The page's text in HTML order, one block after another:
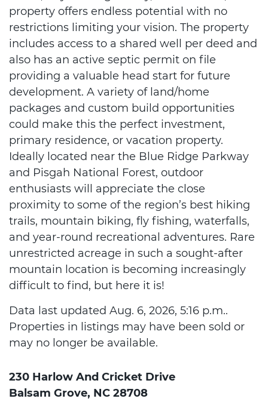
property offers endless potential with no
restrictions limiting your vision. The property
includes access to a shared well per deed and
also has an active septic permit on file
providing a valuable head start for future
development. A variety of land/home
packages and custom build opportunities
could make this the perfect investment,
primary residence, or vacation property.
Ideally located near the Blue Ridge Parkway
and Pisgah National Forest, outdoor
enthusiasts will appreciate the close
proximity to some of the region’s best hiking
trails, mountain biking, fly fishing, waterfalls,
and year-round recreational adventures. Rare
unrestricted acreage in such a sought-after
mountain location is becoming increasingly
difficult to find, but here it is!
Data last updated Aug. 6, 2026, 5:16 p.m..
Properties in listings may have been sold or
may no longer be available.
230 Harlow And Cricket Drive
Balsam Grove, NC 28708